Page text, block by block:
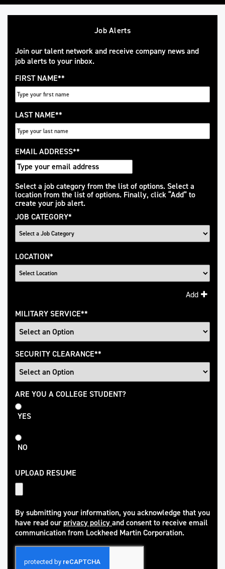
Job Alerts
Join our talent network and receive company news and
job alerts to your inbox.
FIRST NAME*
LAST NAME*
EMAIL ADDRESS*
Interested
In
Select a job category from the list of options. Select a
location from the list of options. Finally, click “Add” to
create your job alert.
JOB CATEGORY*
LOCATION*
Add
MILITARY SERVICE*
SECURITY CLEARANCE*
College
Student
ARE YOU A COLLEGE STUDENT?
YES
NO
UPLOAD RESUME
By submitting your information, you acknowledge that you
have read ourprivacy policy
(opens in new window)
and consent to receive email
communication from Lockheed Martin Corporation.